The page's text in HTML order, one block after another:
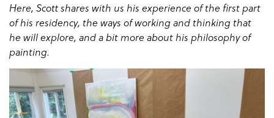
Here, Scott shares with us his experience of the first part
of his residency, the ways of working and thinking that
he will explore, and a bit more about his philosophy of
painting.